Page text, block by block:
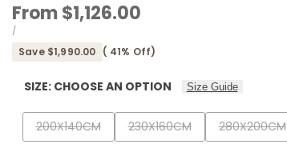
Sale
price
From$1,126.00
UNIT
PRICE
/PER
Save $1,990.00 ( 41% Off)
SIZE: CHOOSE AN OPTION Size Guide
Variant
sold
200X140CM
Variant
sold
230X160CM
Variant
sold
280X200CM